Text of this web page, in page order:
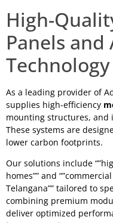
High-
Panels and
Technology
As a leading provider of
supplies high-efficiency
mounting structures,
These systems are
lower carbon footprints.
Our solutions include
homes”” and
Telangana”” tailored to
combining premium
deliver optimized